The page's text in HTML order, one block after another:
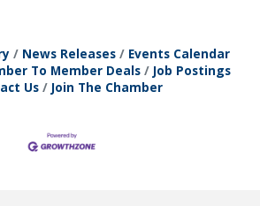
News Releases
Events Calendar
To Member Deals
Job Postings
Us
Join The Chamber